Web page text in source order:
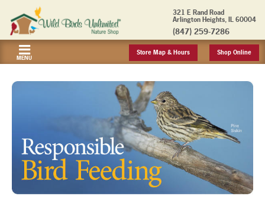
321 E Rand Road
Arlington Heights, IL 60004
(847) 259-7286
MENU
Store Map & Hours Shop Online